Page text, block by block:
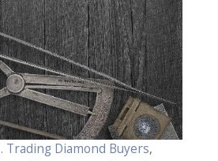
Trading Diamond Buyers,